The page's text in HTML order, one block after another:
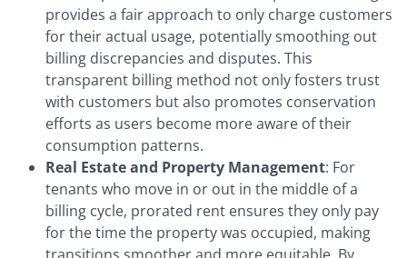
provides a fair approach to only charge customers
for their actual usage, potentially smoothing out
billing discrepancies and disputes. This
transparent billing method not only fosters trust
with customers but also promotes conservation
efforts as users become more aware of their
consumption patterns.
Real Estate and Property Management: For
tenants who move in or out in the middle of a
billing cycle, prorated rent ensures they only pay
for the time the property was occupied, making